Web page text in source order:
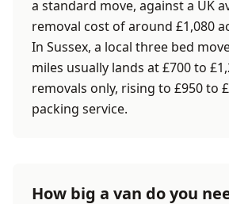
a standard move, against a UK
removal cost of around £1,080
In Sussex, a local three bed
miles usually lands at £700 to
removals only, rising to £950 to
packing service.
How big a van do you